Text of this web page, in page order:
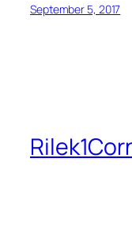
September 5, 2017